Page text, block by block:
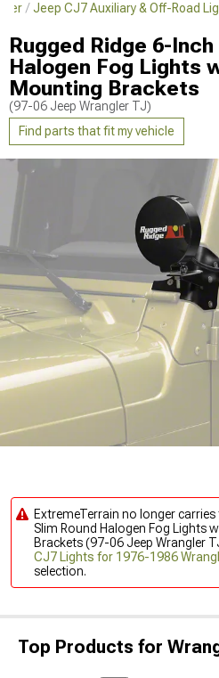
Jeep CJ7 Auxiliary & Off-Road
Rugged Ridge 6-
Halogen Fog Lights
Mounting Brackets
(97-06 Jeep Wrangler TJ)
Find parts that fit my vehicle
ExtremeTerrain no longer carries
Slim Round Halogen Fog Lights
Brackets (97-06 Jeep Wrangler
CJ7 Lights for 1976-1986
selection.
Top Products for